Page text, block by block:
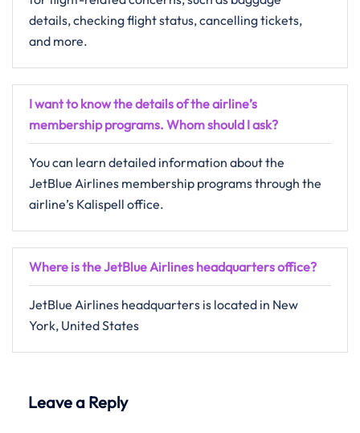
details, checking flight status, cancelling tickets,
and more.
I want to know the details of the airline’s
membership programs. Whom should I ask?
You can learn detailed information about the
JetBlue Airlines membership programs through the
airline’s Kalispell office.
Where is the JetBlue Airlines headquarters office?
JetBlue Airlines headquarters is located in New
York, United States
Leave a Reply